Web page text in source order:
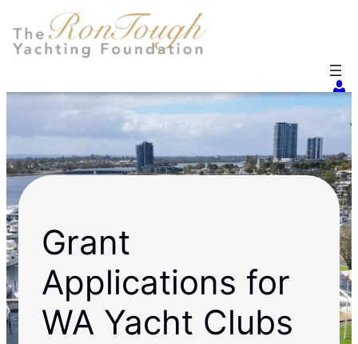
to
content
Grant
Applications for
WA Yacht Clubs